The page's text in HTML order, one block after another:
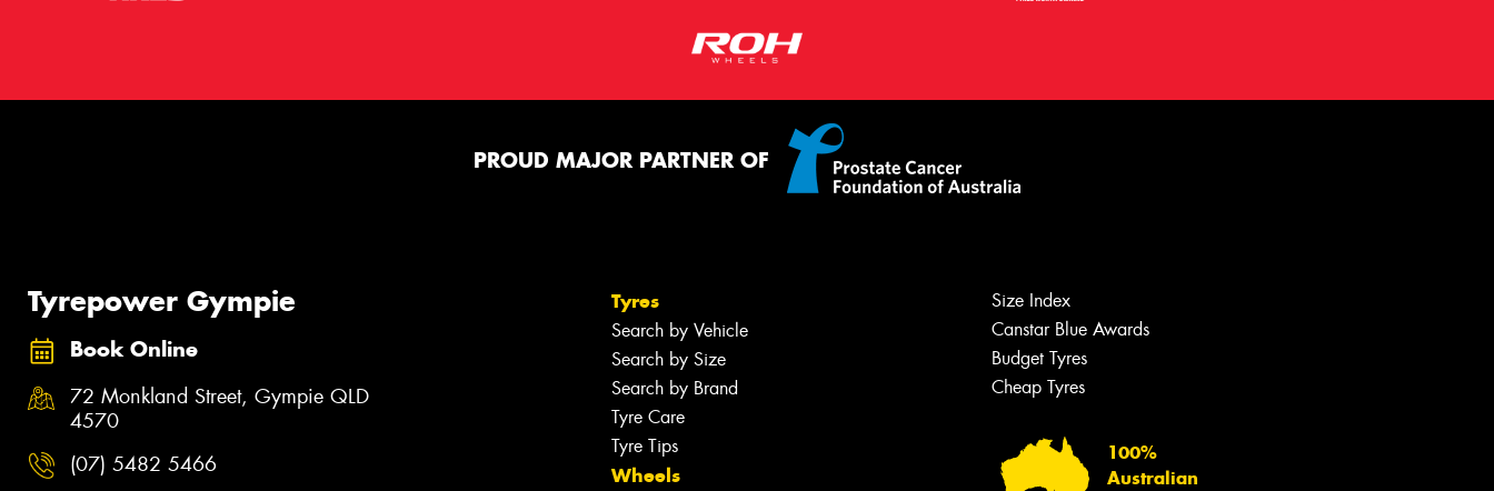
PROUD MAJOR PARTNER OF
Tyrepower Gympie
Book Online
72 Monkland Street, Gympie QLD
4570
(07) 5482 5466
Tyres
Search by Vehicle
Search by Size
Search by Brand
Tyre Care
Tyre Tips
Wheels
Size Index
Canstar Blue Awards
Budget Tyres
Cheap Tyres
100%
Australian